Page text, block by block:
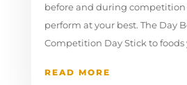
before and during competition
perform at your best. The Day
Competition Day Stick to foods
READ MORE